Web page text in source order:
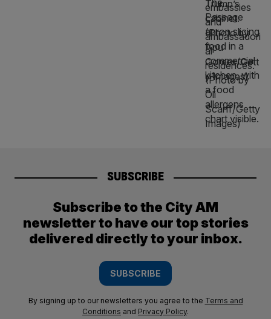
SUBSCRIBE
Subscribe to the City AM
newsletter to have our top stories
delivered directly to your inbox.
SUBSCRIBE
By signing up to our newsletters you agree to the Terms and
Conditions and Privacy Policy.